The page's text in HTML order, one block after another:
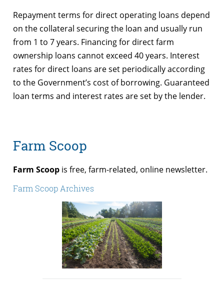
Repayment terms for direct operating loans depend
on the collateral securing the loan and usually run
from 1 to 7 years. Financing for direct farm
ownership loans cannot exceed 40 years. Interest
rates for direct loans are set periodically according
to the Government’s cost of borrowing. Guaranteed
loan terms and interest rates are set by the lender.
Farm Scoop
Farm Scoop is free, farm-related, online newsletter.
Farm Scoop Archives